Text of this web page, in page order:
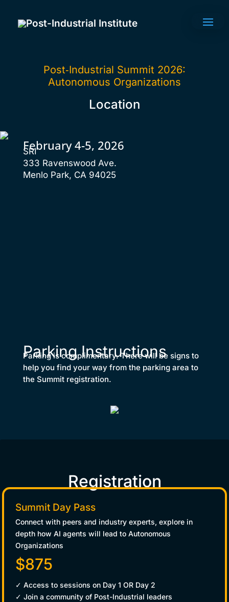
Post-Industrial Institute
Post‑Industrial Summit 2026:
Autonomous Organizations
Location
February 4-5, 2026
SRI
333 Ravenswood Ave.
Menlo Park, CA 94025
Parking Instructions
Parking is complimentary. There will be signs to
help you find your way from the parking area to
the Summit registration.
Registration
Summit Day Pass
Connect with peers and industry experts, explore in
depth how AI agents will lead to Autonomous
Organizations
$875
✓ Access to sessions on Day 1 OR Day 2
✓ Join a community of Post-Industrial leaders